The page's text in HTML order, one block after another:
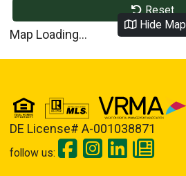
Reset
Hide Map
Map Loading...
DE License# A-001038871
follow us: